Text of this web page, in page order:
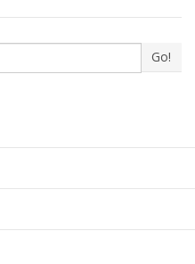
Go!